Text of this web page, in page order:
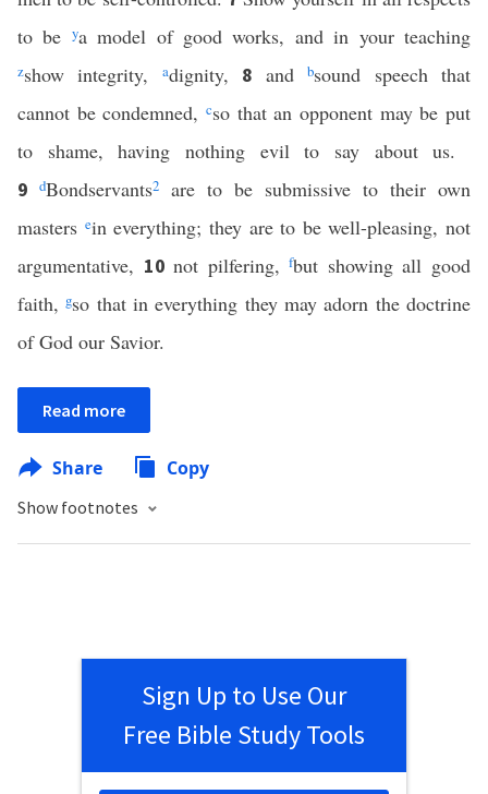
to be ya model of good works, and in your teaching
zshow integrity, adignity, 8 andbsound speech that
cannot be condemned, cso that an opponent may be put
to shame, having nothing evil to say about us.
9 dBondservants2
are to be submissive to their own
masters ein everything; they are to be well-pleasing, not
argumentative, 10not pilfering,fbut showing all good
faith,gso that in everything they may adorn the doctrine
of God our Savior.
Read more
Share Copy
Show footnotes
Sign Up to Use Our
Free Bible Study Tools